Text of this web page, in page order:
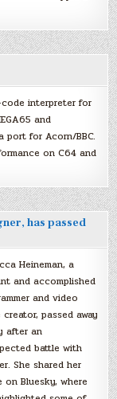
interpreter for
and
port for Acorn/BBC.
on C64 and
has passed
Heineman, a
and accomplished
and video
creator, passed away
after an
battle with
She shared her
on Bluesky, where